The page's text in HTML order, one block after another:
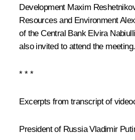
Development Maxim
Resources and Environment
of the Central Bank Elvira
also invited to attend the meeting.
* * *
Excerpts from transcript of
President of Russia Vladimir